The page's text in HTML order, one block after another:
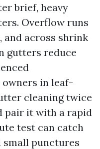
brief, heavy
Overflow runs
and across shrink
gutters reduce
in leaf-
cleaning twice
pair it with a rapid
test can catch
small punctures